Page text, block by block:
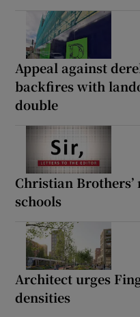
Appeal against
backfires with
double
Christian
schools
Architect urges
densities